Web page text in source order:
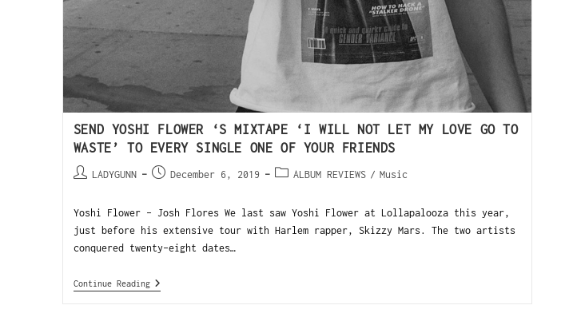
SEND YOSHI FLOWER ‘S MIXTAPE ‘I WILL NOT LET MY LOVE GO TO
WASTE’ TO EVERY SINGLE ONE OF YOUR FRIENDS
LADYGUNN December 6, 2019 ALBUM REVIEWS / Music
Yoshi Flower - Josh Flores We last saw Yoshi Flower at Lollapalooza this year,
just before his extensive tour with Harlem rapper, Skizzy Mars. The two artists
conquered twenty-eight dates…
Continue Reading